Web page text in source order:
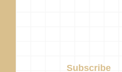
Subscribe